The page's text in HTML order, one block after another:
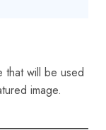
that will be used
image.